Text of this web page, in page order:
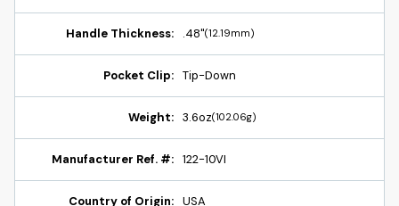
Handle Thickness: .48"(12.19mm)
Pocket Clip: Tip-Down
Weight: 3.6oz(102.06g)
Manufacturer Ref. #: 122-10VI
Country of Origin: USA